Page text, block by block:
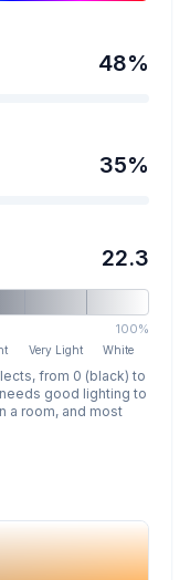
48%
35%
22.3
100%
Very Light White
from 0 (black) to
good lighting to
a room, and most